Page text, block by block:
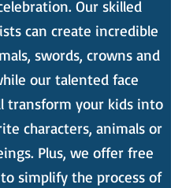
Our skilled
can create incredible
swords, crowns and
our talented face
transform your kids into
characters, animals or
Plus, we offer free
simplify the process of